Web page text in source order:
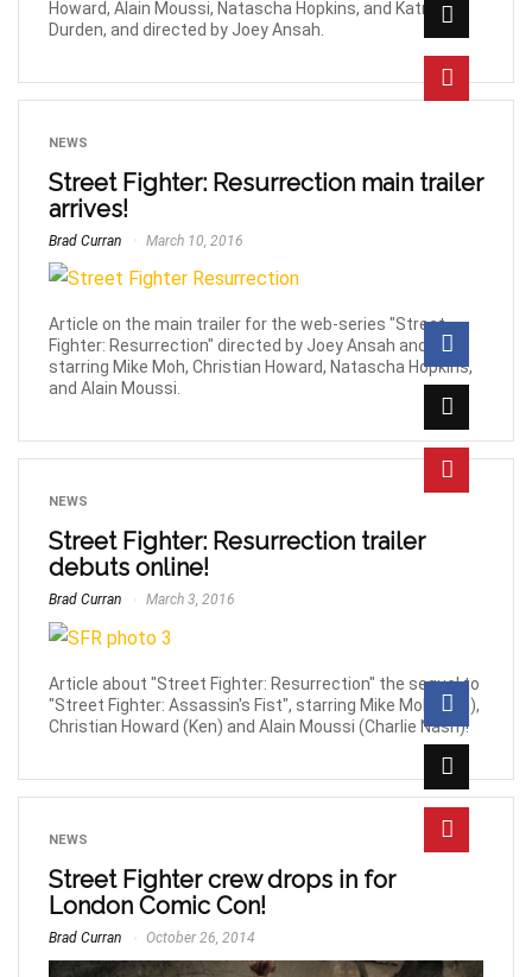
Howard, Alain Moussi, Natascha Hopkins, and Katrina
Durden, and directed by Joey Ansah.
NEWS
Street Fighter: Resurrection main trailer
arrives!
Brad Curran March 10, 2016
Article on the main trailer for the web-series "Street
Fighter: Resurrection" directed by Joey Ansah and
starring Mike Moh, Christian Howard, Natascha Hopkins,
and Alain Moussi.
NEWS
Street Fighter: Resurrection trailer
debuts online!
Brad Curran March 3, 2016
Article about "Street Fighter: Resurrection" the sequel to
"Street Fighter: Assassin's Fist", starring Mike Moh (Ryu),
Christian Howard (Ken) and Alain Moussi (Charlie Nash)!
NEWS
Street Fighter crew drops in for
London Comic Con!
Brad Curran October 26, 2014